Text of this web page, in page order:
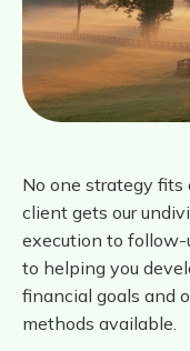
No one strategy
client gets our
execution to follow-
to helping you
financial goals and
methods available.